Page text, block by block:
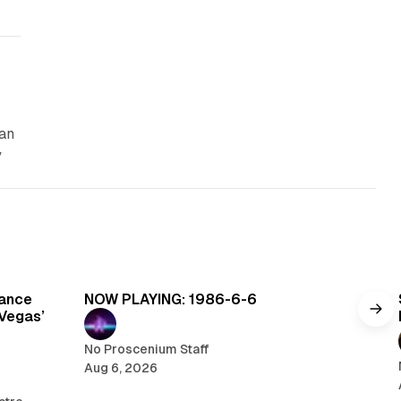
NOW PLAYING: 1986-6-6
No Proscenium Staff
Aug 6, 2026